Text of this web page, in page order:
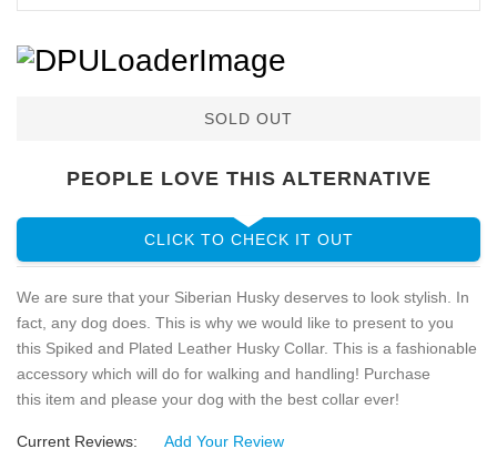
SOLD OUT
PEOPLE LOVE THIS ALTERNATIVE
CLICK TO CHECK IT OUT
We are sure that your Siberian Husky deserves to look stylish. In
fact, any dog does. This is why we would like to present to you
this Spiked and Plated Leather Husky Collar. This is a fashionable
accessory which will do for walking and handling! Purchase
this item and please your dog with the best collar ever!
Current Reviews: Add Your Review